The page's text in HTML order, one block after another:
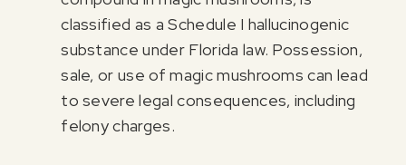
classified as a Schedule I hallucinogenic
substance under Florida law. Possession,
sale, or use of magic mushrooms can lead
to severe legal consequences, including
felony charges.